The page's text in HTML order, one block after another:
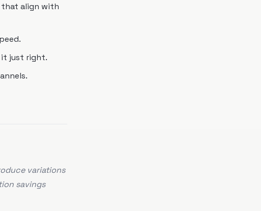
that align with
it just right.
variations
savings